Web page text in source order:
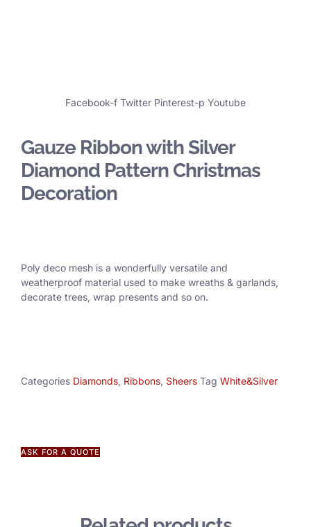
Facebook-f Twitter Pinterest-p Youtube
Gauze Ribbon with Silver
Diamond Pattern Christmas
Decoration
Poly deco mesh is a wonderfully versatile and
weatherproof material used to make wreaths & garlands,
decorate trees, wrap presents and so on.
Categories Diamonds, Ribbons, Sheers Tag White&Silver
ASK FOR A QUOTE